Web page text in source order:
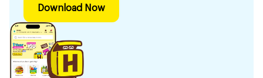
Download Now